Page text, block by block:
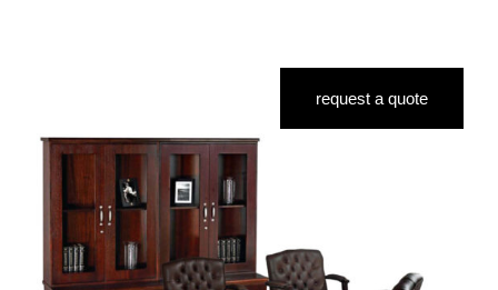
request a quote